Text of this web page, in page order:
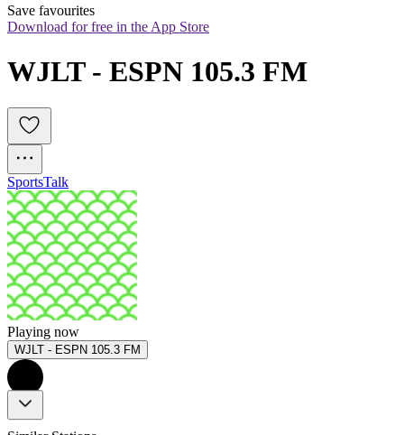
Save favourites
Download for free in the App Store
WJLT - ESPN 105.3 FM
SportsTalk
Playing now
WJLT - ESPN 105.3 FM